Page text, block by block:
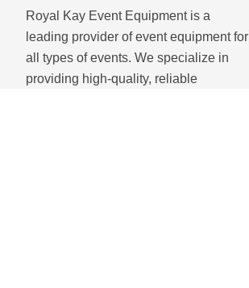
Royal Kay Event Equipment is a
leading provider of event equipment for
all types of events. We specialize in
providing high-quality, reliable